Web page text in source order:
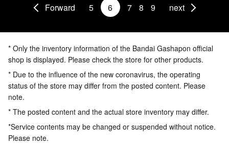
Forward 5 6 7 8 9 next
* Only the inventory information of the Bandai Gashapon official
shop is displayed. Please check the store for other products.
* Due to the influence of the new coronavirus, the operating
status of the store may differ from the posted content. Please
note.
* The posted content and the actual store inventory may differ.
*Service contents may be changed or suspended without notice.
Please note.